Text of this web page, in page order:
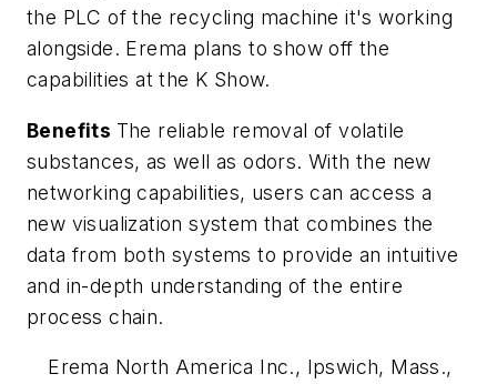
the PLC of the recycling machine it's working
alongside. Erema plans to show off the
capabilities at the K Show.
Benefits The reliable removal of volatile
substances, as well as odors. With the new
networking capabilities, users can access a
new visualization system that combines the
data from both systems to provide an intuitive
and in-depth understanding of the entire
process chain.
Erema North America Inc., Ipswich, Mass.,